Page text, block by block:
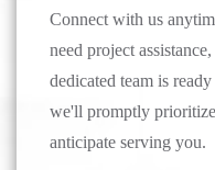
Connect with us
need project
dedicated team is
we'll promptly
anticipate serving you.